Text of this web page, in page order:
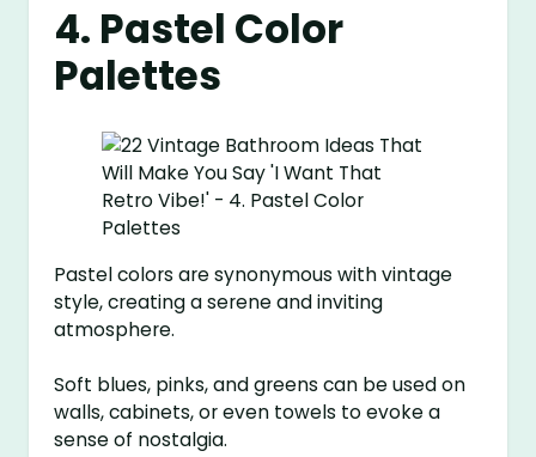
4. Pastel Color
Palettes
Pastel colors are synonymous with vintage
style, creating a serene and inviting
atmosphere.
Soft blues, pinks, and greens can be used on
walls, cabinets, or even towels to evoke a
sense of nostalgia.